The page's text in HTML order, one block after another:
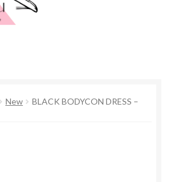
New
BLACK BODYCON DRESS –